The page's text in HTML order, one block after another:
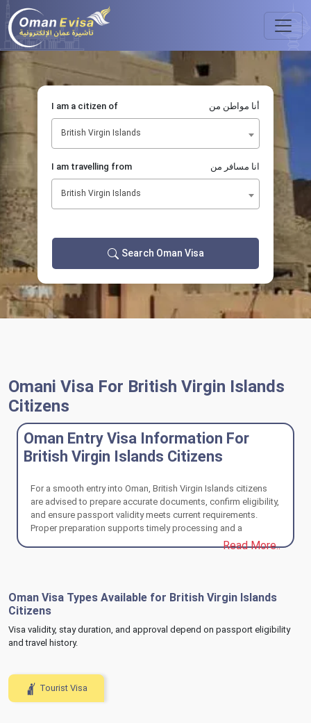
I am a citizen of أنا مواطن من
British Virgin Islands
I am travelling from انا مسافر من
British Virgin Islands
Search Oman Visa
Omani Visa For British Virgin Islands
Citizens
Oman Entry Visa Information For
British Virgin Islands Citizens
For a smooth entry into Oman, British Virgin Islands citizens
are advised to prepare accurate documents, confirm eligibility,
and ensure passport validity meets current requirements.
Proper preparation supports timely processing and a
Read More..
Oman Visa Types Available for British Virgin Islands
Citizens
Visa validity, stay duration, and approval depend on passport eligibility
and travel history.
Tourist Visa